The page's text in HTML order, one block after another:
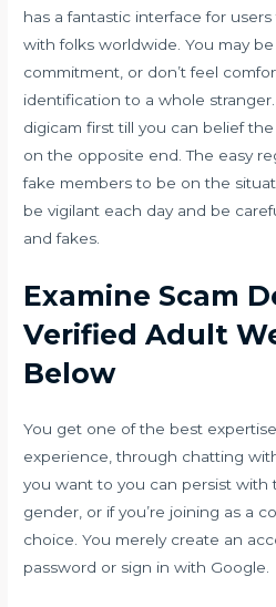
has a fantastic interface for
with folks worldwide. You may
commitment, or don’t feel
identification to a whole
digicam first till you can belief
on the opposite end. The easy
fake members to be on the
be vigilant each day and be
and fakes.
Examine Scam
Verified Adult
Below
You get one of the best
experience, through chatting
you want to you can persist with
gender, or if you’re joining as a
choice. You merely create an
password or sign in with Google.